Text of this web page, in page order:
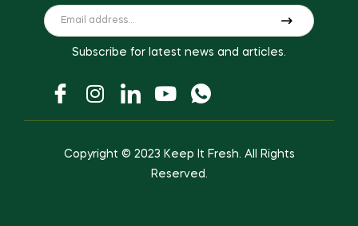
Subscribe for latest news and articles.
Copyright © 2023 Keep It Fresh. All Rights
Reserved.